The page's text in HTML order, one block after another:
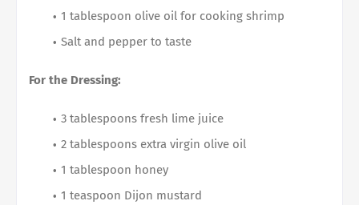
1 tablespoon olive oil for cooking shrimp
Salt and pepper to taste
For the Dressing:
3 tablespoons fresh lime juice
2 tablespoons extra virgin olive oil
1 tablespoon honey
1 teaspoon Dijon mustard